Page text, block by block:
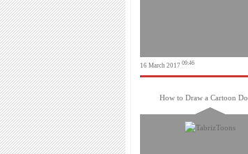
16 March 2017 09:46
How to Draw a Cartoon